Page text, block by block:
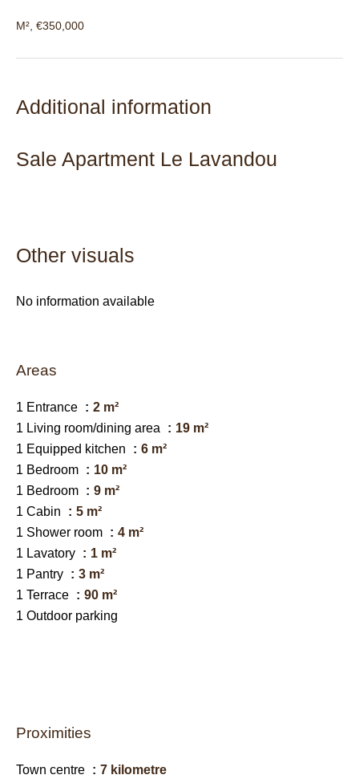
M², €350,000
Additional information
Sale Apartment Le Lavandou
Other visuals
No information available
Areas
1 Entrance
2 m²
1 Living room/dining area
19 m²
1 Equipped kitchen
6 m²
1 Bedroom
10 m²
1 Bedroom
9 m²
1 Cabin
5 m²
1 Shower room
4 m²
1 Lavatory
1 m²
1 Pantry
3 m²
1 Terrace
90 m²
1 Outdoor parking
Proximities
Town centre
7 kilometre